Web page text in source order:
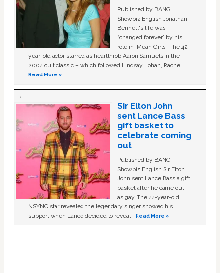
Published by BANG
Showbiz English Jonathan
Bennett's life was
“changed forever” by his
role in ‘Mean Girls'. The 42-
year-old actor starred as heartthrob Aaron Samuels in the
2004 cult classic – which followed Lindsay Lohan, Rachel …
Read More »
Sir Elton John
sent Lance Bass
gift basket to
celebrate coming
out
Published by BANG
Showbiz English Sir Elton
John sent Lance Bass a gift
basket after he came out
as gay. The 44-year-old
NSYNC star revealed the legendary singer showed his
support when Lance decided to reveal …Read More »